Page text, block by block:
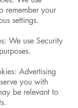
remember your
settings.
We use Security
Advertising
you with
be relevant to